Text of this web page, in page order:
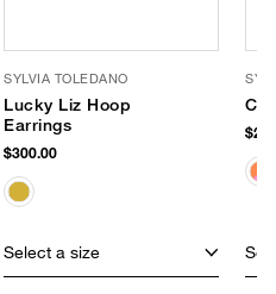
SYLVIA TOLEDANO
Lucky Liz Hoop
Earrings
$300.00
Select a size